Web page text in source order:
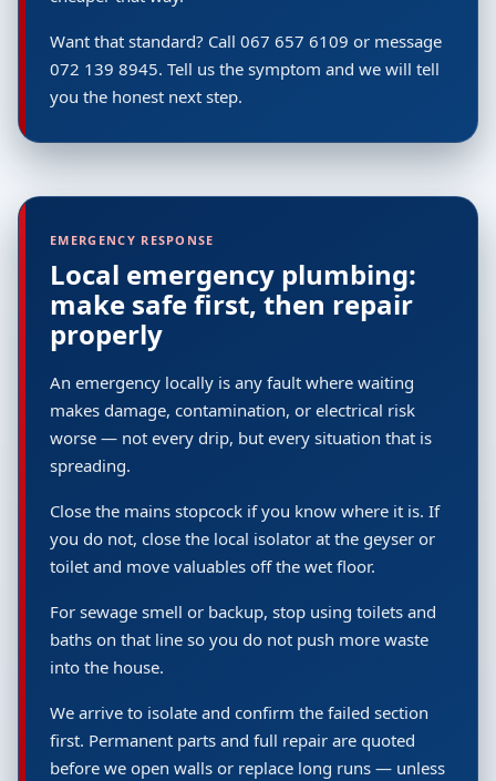
Want that standard? Call 067 657 6109 or message
072 139 8945. Tell us the symptom and we will tell
you the honest next step.
EMERGENCY RESPONSE
Local emergency plumbing:
make safe first, then repair
properly
An emergency locally is any fault where waiting
makes damage, contamination, or electrical risk
worse — not every drip, but every situation that is
spreading.
Close the mains stopcock if you know where it is. If
you do not, close the local isolator at the geyser or
toilet and move valuables off the wet floor.
For sewage smell or backup, stop using toilets and
baths on that line so you do not push more waste
into the house.
We arrive to isolate and confirm the failed section
first. Permanent parts and full repair are quoted
before we open walls or replace long runs — unless